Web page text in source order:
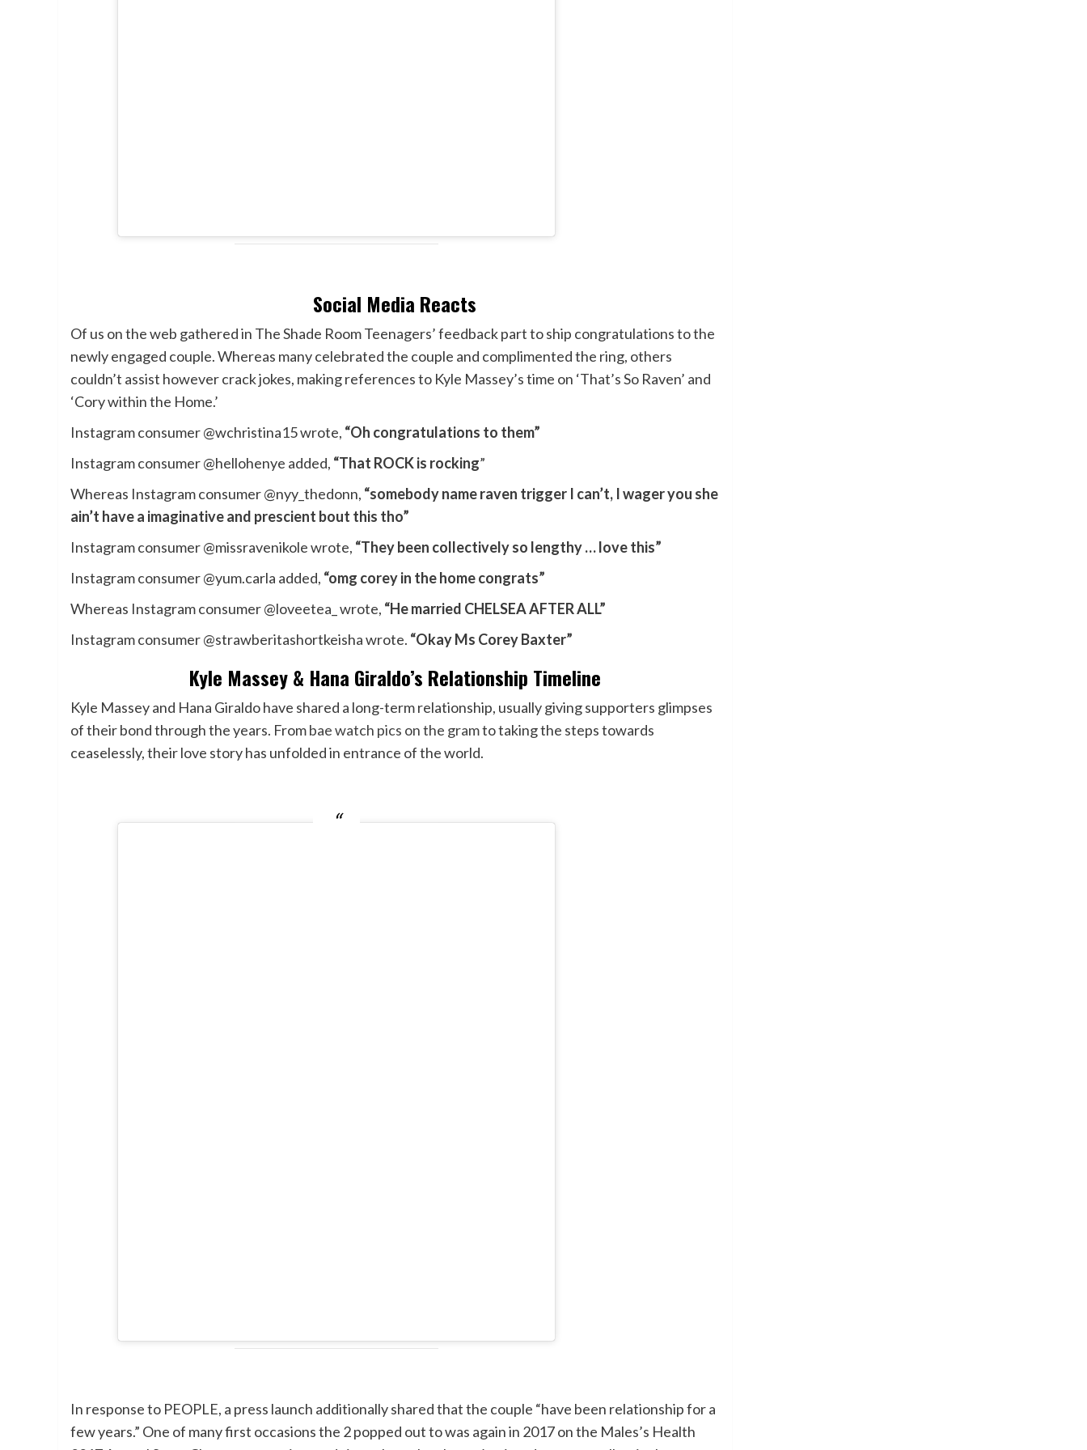
Social Media Reacts
Of us on the web gathered in The Shade Room Teenagers’ feedback part to ship congratulations to the
newly engaged couple. Whereas many celebrated the couple and complimented the ring, others
couldn’t assist however crack jokes, making references to Kyle Massey’s time on ‘That’s So Raven’ and
‘Cory within the Home.’
Instagram consumer @wchristina15 wrote, “Oh congratulations to them”
Instagram consumer @hellohenye added, “That ROCK is rocking”
Whereas Instagram consumer @nyy_thedonn, “somebody name raven trigger I can’t, I wager you she
ain’t have a imaginative and prescient bout this tho”
Instagram consumer @missravenikole wrote, “They been collectively so lengthy … love this”
Instagram consumer @yum.carla added, “omg corey in the home congrats”
Whereas Instagram consumer @loveetea_ wrote, “He married CHELSEA AFTER ALL”
Instagram consumer @strawberitashortkeisha wrote. “Okay Ms Corey Baxter”
Kyle Massey & Hana Giraldo’s Relationship Timeline
Kyle Massey and Hana Giraldo have shared a long-term relationship, usually giving supporters glimpses
of their bond through the years. Frombae watch pics on the gramto taking the steps towards
ceaselessly, their love story has unfolded in entrance of the world.
In response to PEOPLE, a press launch additionally shared that the couple “have been relationship for a
few years.” One of many first occasions the 2 popped out to was again in 2017 on the Males’s Health